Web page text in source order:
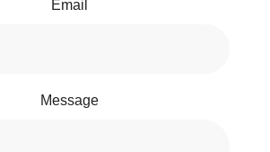
Email
Message